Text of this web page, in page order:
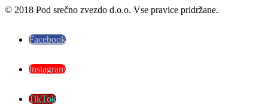
© 2018 Pod srečno zvezdo d.o.o. Vse pravice pridržane.
Facebook
Instagram
TikTok